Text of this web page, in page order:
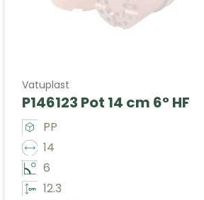
Vatuplast
P146123 Pot 14 cm 6° HF
PP
14
6
12.3